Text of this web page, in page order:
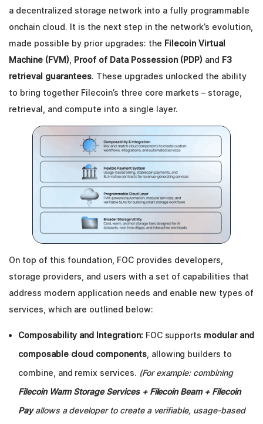
a decentralized storage network into a fully programmable
onchain cloud. It is the next step in the network’s evolution,
made possible by prior upgrades: the Filecoin Virtual
Machine (FVM) Proof of Data Possession (PDP) and F3
retrieval guarantees. These upgrades unlocked the ability
to bring together Filecoin’s three core markets – storage,
retrieval, and compute into a single layer.
On top of this foundation, FOC provides developers,
storage providers, and users with a set of capabilities that
address modern application needs and enable new types of
services, which are outlined below:
Composability and Integration: FOC supports modular and
composable cloud components, allowing builders to
combine, and remix services. (For example: combining
Filecoin Warm Storage Services + Filecoin Beam + Filecoin
Payallows a developer to create a verifiable, usage-based